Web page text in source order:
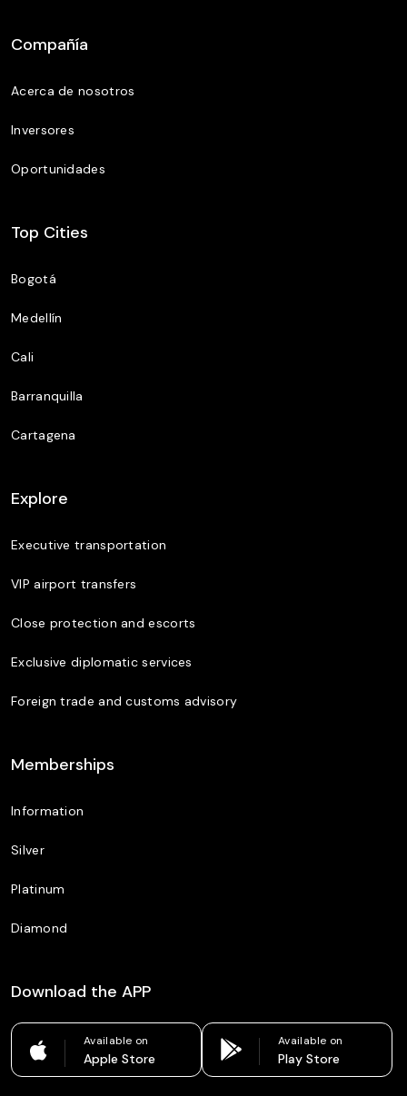
Compañía
Acerca de nosotros
Inversores
Oportunidades
Top Cities
Bogotá
Medellín
Cali
Barranquilla
Cartagena
Explore
Executive transportation
VIP airport transfers
Close protection and escorts
Exclusive diplomatic services
Foreign trade and customs advisory
Memberships
Information
Silver
Platinum
Diamond
Download the APP
Available on
Apple Store
Available on
Play Store